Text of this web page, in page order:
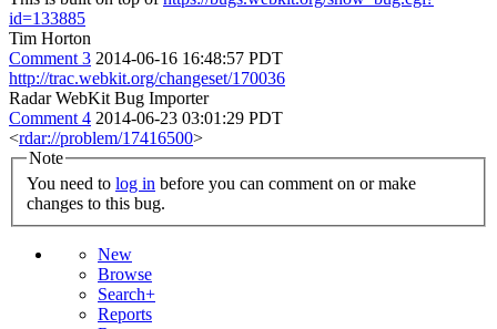
id=133885
Tim Horton
Comment 3 2014-06-16 16:48:57 PDT
http://trac.webkit.org/changeset/170036
Radar WebKit Bug Importer
Comment 4 2014-06-23 03:01:29 PDT
<rdar://problem/17416500>
Note
You need to log in
changes to this bug.
New
Browse
Search+
Reports